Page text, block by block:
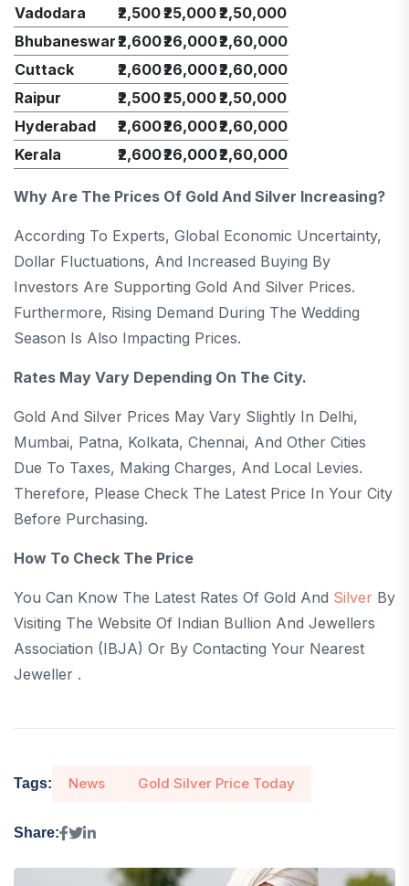
Vadodara
₹2,500₹25,000₹2,50,000
Bhubaneswar₹2,600₹26,000₹2,60,000
Cuttack
₹2,600₹26,000₹2,60,000
Raipur
₹2,500₹25,000₹2,50,000
Hyderabad
₹2,600₹26,000₹2,60,000
Kerala
₹2,600₹26,000₹2,60,000
Why Are The Prices Of Gold And Silver Increasing?
According To Experts, Global Economic Uncertainty,
Dollar Fluctuations, And Increased Buying By
Investors Are Supporting Gold And Silver Prices.
Furthermore, Rising Demand During The Wedding
Season Is Also Impacting Prices.
Rates May Vary Depending On The City.
Gold And Silver Prices May Vary Slightly In Delhi,
Mumbai, Patna, Kolkata, Chennai, And Other Cities
Due To Taxes, Making Charges, And Local Levies.
Therefore, Please Check The Latest Price In Your City
Before Purchasing.
How To Check The Price
You Can Know The Latest Rates Of Gold And Silver By
Visiting The Website Of Indian Bullion And Jewellers
Association (IBJA) Or By Contacting Your Nearest
Jeweller .
Tags: News Gold Silver Price Today
Share: